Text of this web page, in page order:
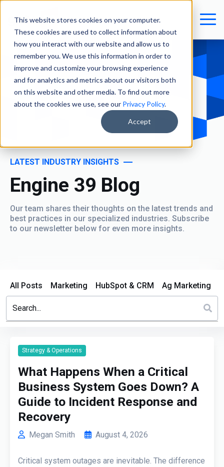
This website stores cookies on your computer.
These cookies are used to collect information about
how you interact with our website and allow us to
remember you. We use this information in order to
improve and customize your browsing experience
and for analytics and metrics about our visitors both
on this website and other media. To find out more
about the cookies we use, see our Privacy Policy.
Accept
LATEST INDUSTRY INSIGHTS
Engine 39 Blog
Our team shares their thoughts on the latest trends and
best practices in our specialized industries. Subscribe
to our newsletter below for even more insights.
All Posts Marketing HubSpot & CRM Ag Marketing
Strategy & Operations
What Happens When a Critical
Business System Goes Down? A
Guide to Incident Response and
Recovery
Megan Smith August 4, 2026
Critical system outages are inevitable. The difference